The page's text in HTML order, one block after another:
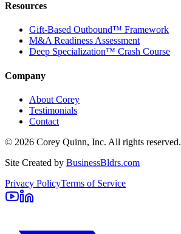
Resources
Gift-Based Outbound™ Framework
M&A Readiness Assessment
Deep Specialization™ Crash Course
Company
About Corey
Testimonials
Contact
© 2026 Corey Quinn, Inc. All rights reserved.
Site Created by BusinessBldrs.com
Privacy PolicyTerms of Service